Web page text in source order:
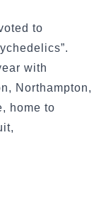
to
with
Northampton,
home to